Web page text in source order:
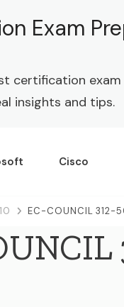
Exam
certification
insights and tips.
Cisco
EC-COUNCIL 312-